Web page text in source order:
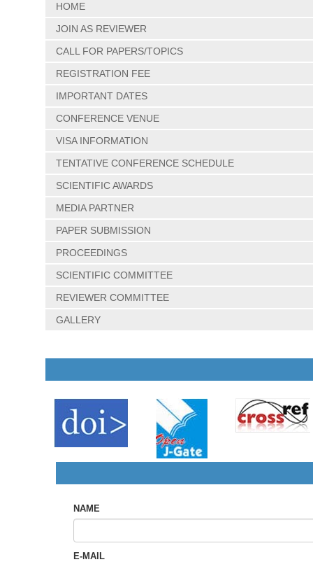
HOME
JOIN AS REVIEWER
CALL FOR PAPERS/TOPICS
REGISTRATION FEE
IMPORTANT DATES
CONFERENCE VENUE
VISA INFORMATION
TENTATIVE CONFERENCE SCHEDULE
SCIENTIFIC AWARDS
MEDIA PARTNER
PAPER SUBMISSION
PROCEEDINGS
SCIENTIFIC COMMITTEE
REVIEWER COMMITTEE
GALLERY
NAME
E-MAIL